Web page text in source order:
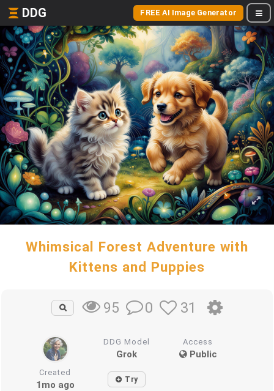
DDG FREE AI Image Generator
Whimsical Forest Adventure with
Kittens and Puppies
95 0 31
DDG Model
Grok
Access
Public
Created
1mo ago Try